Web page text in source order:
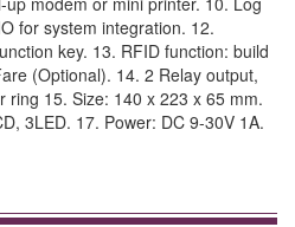
for system integration. 12.
key. 13. RFID function: build
(Optional). 14. 2 Relay output,
15. Size: 140 x 223 x 65 mm.
3LED. 17. Power: DC 9-30V 1A.